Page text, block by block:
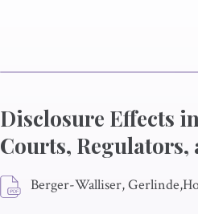
Disclosure Effects
Courts, Regulators,
Berger-Walliser,